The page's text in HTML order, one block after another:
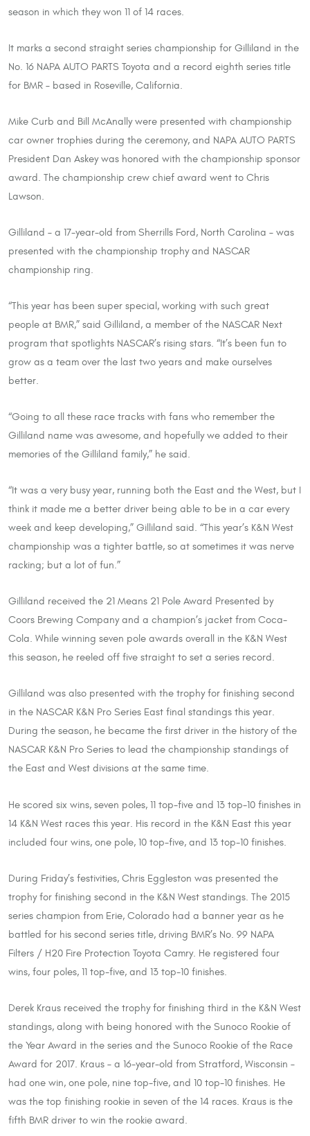
season in which they won 11 of 14 races.
It marks a second straight series championship for Gilliland in the
No. 16 NAPA AUTO PARTS Toyota and a record eighth series title
for BMR – based in Roseville, California.
Mike Curb and Bill McAnally were presented with championship
car owner trophies during the ceremony, and NAPA AUTO PARTS
President Dan Askey was honored with the championship sponsor
award. The championship crew chief award went to Chris
Lawson.
Gilliland – a 17-year-old from Sherrills Ford, North Carolina – was
presented with the championship trophy and NASCAR
championship ring.
“This year has been super special, working with such great
people at BMR,” said Gilliland, a member of the NASCAR Next
program that spotlights NASCAR’s rising stars. “It’s been fun to
grow as a team over the last two years and make ourselves
better.
“Going to all these race tracks with fans who remember the
Gilliland name was awesome, and hopefully we added to their
memories of the Gilliland family,” he said.
“It was a very busy year, running both the East and the West, but I
think it made me a better driver being able to be in a car every
week and keep developing,” Gilliland said. “This year’s K&N West
championship was a tighter battle, so at sometimes it was nerve
racking; but a lot of fun.”
Gilliland received the 21 Means 21 Pole Award Presented by
Coors Brewing Company and a champion’s jacket from Coca-
Cola. While winning seven pole awards overall in the K&N West
this season, he reeled off five straight to set a series record.
Gilliland was also presented with the trophy for finishing second
in the NASCAR K&N Pro Series East final standings this year.
During the season, he became the first driver in the history of the
NASCAR K&N Pro Series to lead the championship standings of
the East and West divisions at the same time.
He scored six wins, seven poles, 11 top-five and 13 top-10 finishes in
14 K&N West races this year. His record in the K&N East this year
included four wins, one pole, 10 top-five, and 13 top-10 finishes.
During Friday’s festivities, Chris Eggleston was presented the
trophy for finishing second in the K&N West standings. The 2015
series champion from Erie, Colorado had a banner year as he
battled for his second series title, driving BMR’s No. 99 NAPA
Filters / H20 Fire Protection Toyota Camry. He registered four
wins, four poles, 11 top-five, and 13 top-10 finishes.
Derek Kraus received the trophy for finishing third in the K&N West
standings, along with being honored with the Sunoco Rookie of
the Year Award in the series and the Sunoco Rookie of the Race
Award for 2017. Kraus – a 16-year-old from Stratford, Wisconsin –
had one win, one pole, nine top-five, and 10 top-10 finishes. He
was the top finishing rookie in seven of the 14 races. Kraus is the
fifth BMR driver to win the rookie award.